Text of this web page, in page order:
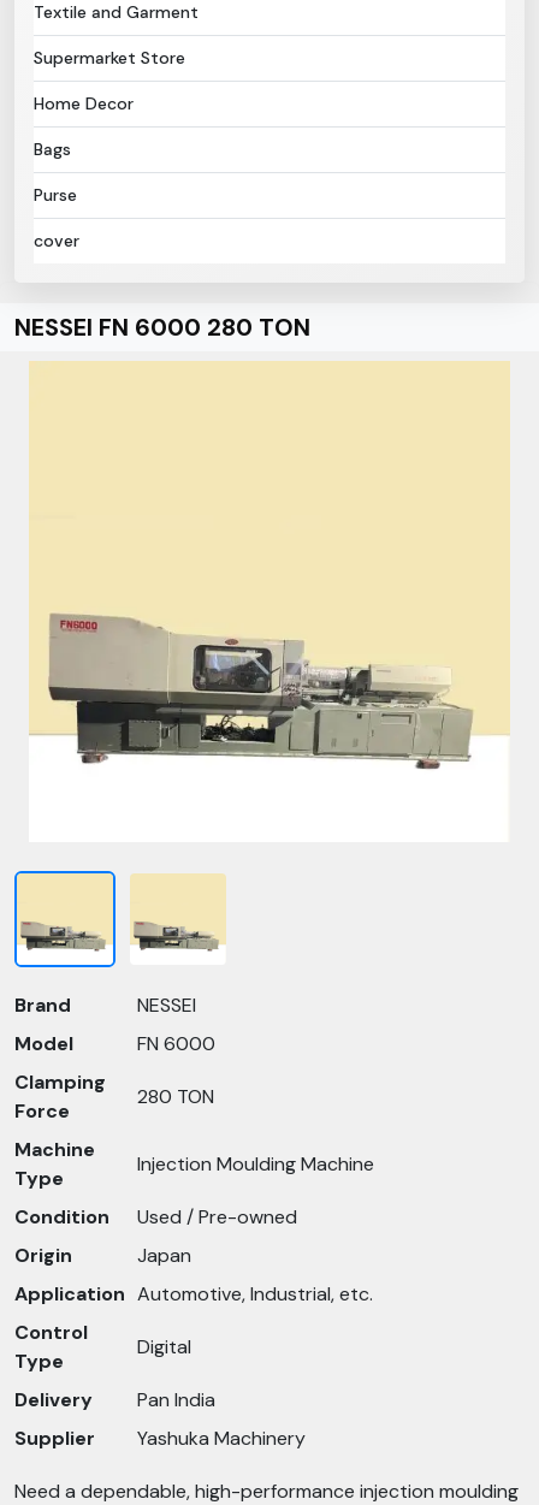
Textile and Garment
Supermarket Store
Home Decor
Bags
Purse
cover
NESSEI FN 6000 280 TON
Brand
NESSEI
Model
FN 6000
Clamping
Force
280 TON
Machine
Type
Injection Moulding Machine
Condition
Used / Pre-owned
Origin
Japan
Application Automotive, Industrial, etc.
Control
Type
Digital
Delivery
Pan India
Supplier
Yashuka Machinery
Need a dependable, high-performance injection moulding